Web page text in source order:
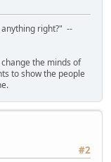
right?" --
the minds of
to show the people
#2